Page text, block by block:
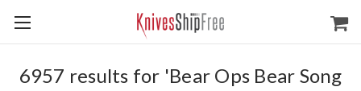
6957 results for 'Bear Ops Bear Song